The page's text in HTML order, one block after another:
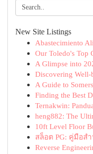
New Site Listings
Abastecimiento
Our Toledo's Top
A Glimpse into
Discovering Well-
A Guide to
Finding the Best
Ternakwin:
heng882: The
10ft Level Floor
สล็อต PG: คู่มือส
Reverse